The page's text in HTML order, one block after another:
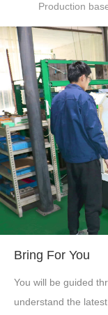
Production
Bring For You
You will be guided
understand the